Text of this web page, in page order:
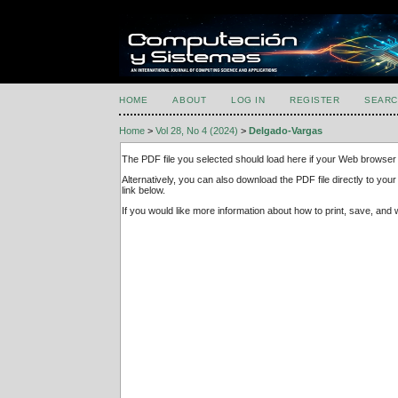
HOME ABOUT LOG IN REGISTER
Home >Vol 28, No 4 (2024) >Delgado-Vargas
The PDF file you selected should load here if your Web
Alternatively, you can also download the PDF file directly to
link below.
If you would like more information about how to print, save,